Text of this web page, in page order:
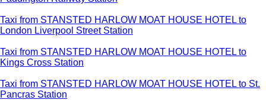
Taxi from STANSTED HARLOW MOAT HOUSE HOTEL to
London Liverpool Street Station
Taxi from STANSTED HARLOW MOAT HOUSE HOTEL to
Kings Cross Station
Taxi from STANSTED HARLOW MOAT HOUSE HOTEL to St.
Pancras Station